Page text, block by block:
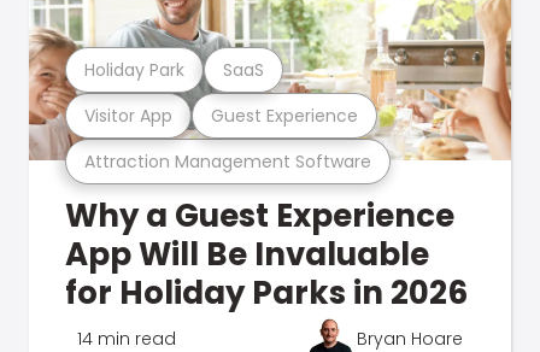
Attraction Management Software
Visitor App Guest Experience
Holiday Park SaaS
Why a Guest Experience
App Will Be Invaluable
for Holiday Parks in 2026
14 min read Bryan Hoare